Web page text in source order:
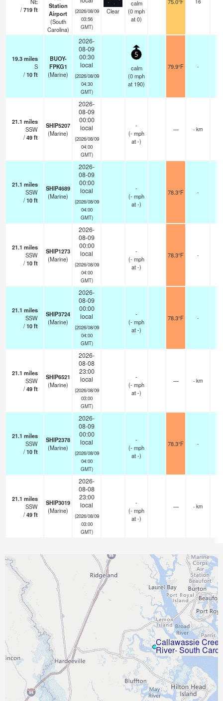
/719ft
Station
Airport
(South
Carolina)
(2026/08/09
03:56
GMT)
Clear
calm
(0mph
at 0)
19.3miles
S
/10ft
BUOY-
FPKG1
(Marine)
2026-
08-09
00:30
local
(2026/08/09
04:30
GMT)
5
calm
(0mph
at 190)
79.9°F -
21.1 miles
SSW
/49ft
SHIP5207
(Marine)
2026-
08-09
00:00
local
(2026/08/09
04:00
GMT)
-
(-mph
at -)
— - km
21.1 miles
SSW
/10ft
SHIP4689
(Marine)
2026-
08-09
00:00
local
(2026/08/09
04:00
GMT)
-
(-mph
at -)
78.3°F -
21.1 miles
SSW
/10ft
SHIP1273
(Marine)
2026-
08-09
00:00
local
(2026/08/09
04:00
GMT)
-
(-mph
at -)
78.3°F -
21.1 miles
SSW
/10ft
SHIP3724
(Marine)
2026-
08-09
00:00
local
(2026/08/09
04:00
GMT)
-
(-mph
at -)
78.3°F -
21.1 miles
SSW
/49ft
SHIP6521
(Marine)
2026-
08-08
23:00
local
(2026/08/09
03:00
GMT)
-
(-mph
at -)
— - km
21.1 miles
SSW
/10ft
SHIP2378
(Marine)
2026-
08-09
00:00
local
(2026/08/09
04:00
GMT)
-
(-mph
at -)
78.3°F -
21.1 miles
SSW
/49ft
SHIP3019
(Marine)
2026-
08-08
23:00
local
(2026/08/09
03:00
GMT)
-
(-mph
at -)
— - km